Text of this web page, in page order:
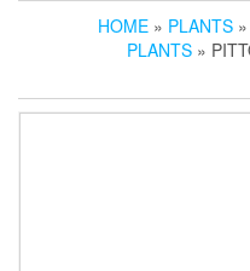
HOME » PLANTS »
PLANTS »